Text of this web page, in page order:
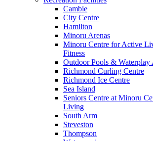
Cambie
City Centre
Hamilton
Minoru Arenas
Minoru Centre for Active
Fitness
Outdoor Pools & Waterplay
Richmond Curling Centre
Richmond Ice Centre
Sea Island
Seniors Centre at Minoru
Living
South Arm
Steveston
Thompson